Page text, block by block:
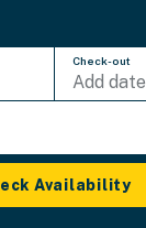
Check-out
Add date
Availability